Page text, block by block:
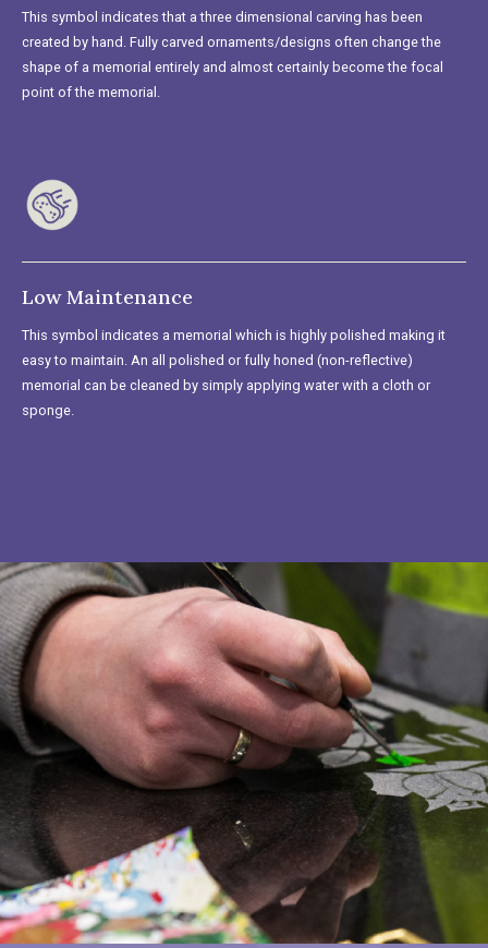
This symbol indicates that a three dimensional carving has been
created by hand. Fully carved ornaments/designs often change the
shape of a memorial entirely and almost certainly become the focal
point of the memorial.
Low Maintenance
This symbol indicates a memorial which is highly polished making it
easy to maintain. An all polished or fully honed (non-reflective)
memorial can be cleaned by simply applying water with a cloth or
sponge.